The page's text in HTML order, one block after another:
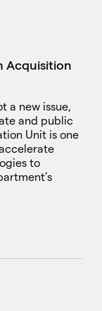
Acquisition
a new issue,
and public
Unit is one
to